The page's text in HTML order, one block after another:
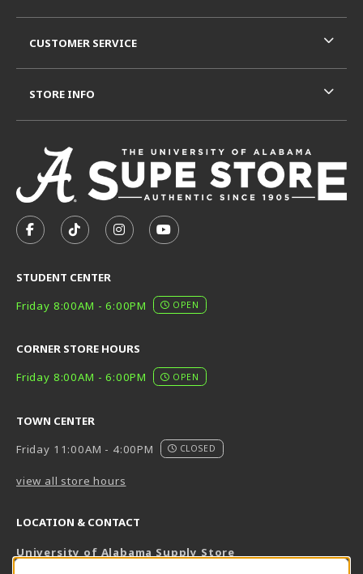
FOLLOW US ON FACEBOOK (OPENS IN A NEW TAB)
FOLLOW US ON TIKTOK (OPENS IN A NEW
FOLLOW US ON INSTAGRAM
SUBSCRIBE TO US ON
STUDENT CENTER
Friday 8:00AM - 6:00PM
OPEN
CORNER STORE HOURS
Friday 8:00AM - 6:00PM
OPEN
TOWN CENTER
Friday 11:00AM - 4:00PM
CLOSED
view all store hours
LOCATION & CONTACT
University of Alabama Supply Store
CUSTOMER SERVICE
STORE INFO